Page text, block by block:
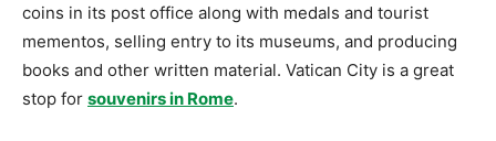
coins in its post office along with medals and tourist
mementos, selling entry to its museums, and producing
books and other written material. Vatican City is a great
stop for souvenirs in Rome.